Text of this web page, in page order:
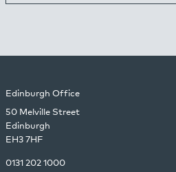
Edinburgh Office
50 Melville Street
Edinburgh
EH3 7HF
0131 202 1000